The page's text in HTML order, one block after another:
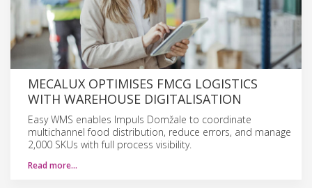
MECALUX OPTIMISES FMCG LOGISTICS
WITH WAREHOUSE DIGITALISATION
Easy WMS enables Impuls Domžale to coordinate
multichannel food distribution, reduce errors, and manage
2,000 SKUs with full process visibility.
Read more…